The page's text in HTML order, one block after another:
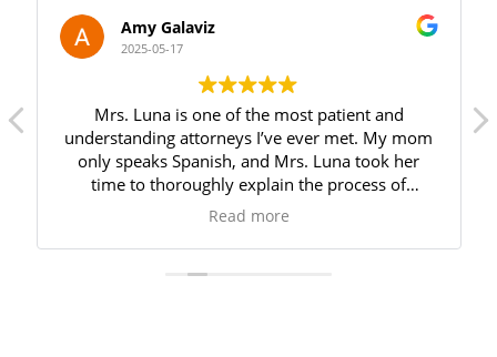
Amy Galaviz
2025-05-17
Mrs. Luna is one of the most patient and
understanding attorneys I’ve ever met. My mom
only speaks Spanish, and Mrs. Luna took her
time to thoroughly explain the process of
creating a last will and testament. She answered
very comfortable throughout the entire process.
We are incredibly grateful for her kindness and
Read more